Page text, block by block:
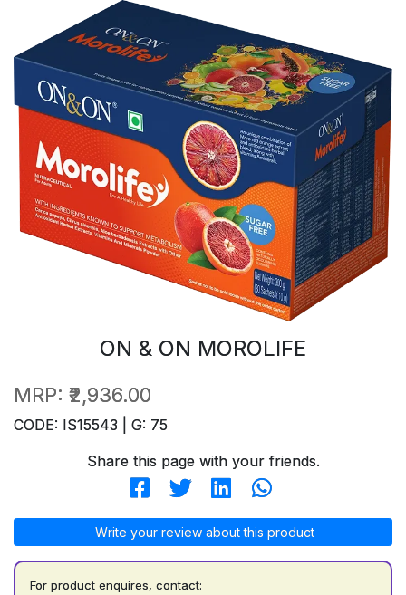
ON & ON MOROLIFE
MRP: ₹2,936.00
CODE: IS15543 | G: 75
Share this page with your friends.
Write your review about this product
For product enquires, contact: